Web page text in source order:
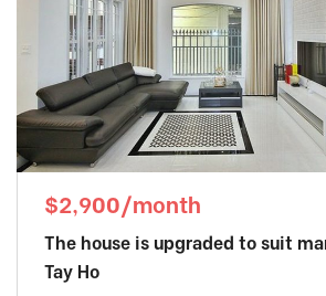
$2,900/month
The house is upgraded to suit
Tay Ho